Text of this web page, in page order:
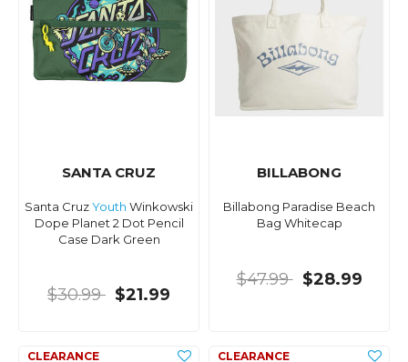
SANTA CRUZ
Santa CruzYouth Winkowski
Dope Planet 2 Dot Pencil
Case Dark Green
$30.99 $21.99
BILLABONG
Billabong Paradise Beach
Bag Whitecap
$47.99 $28.99